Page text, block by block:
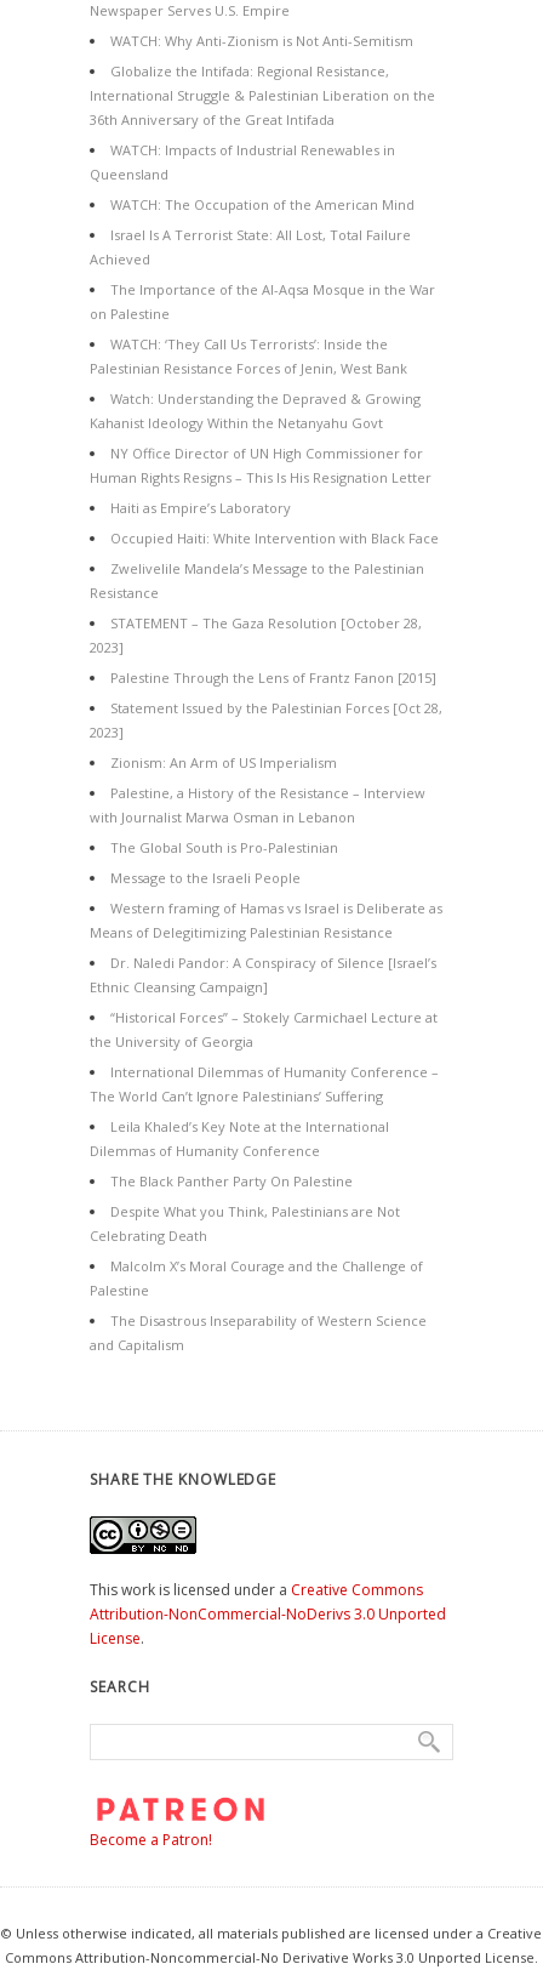
Newspaper Serves U.S. Empire
WATCH: Why Anti-Zionism is Not Anti-Semitism
Globalize the Intifada: Regional Resistance,
International Struggle & Palestinian Liberation on the
36th Anniversary of the Great Intifada
WATCH: Impacts of Industrial Renewables in
Queensland
WATCH: The Occupation of the American Mind
Israel Is A Terrorist State: All Lost, Total Failure
Achieved
The Importance of the Al-Aqsa Mosque in the War
on Palestine
WATCH: ‘They Call Us Terrorists’: Inside the
Palestinian Resistance Forces of Jenin, West Bank
Watch: Understanding the Depraved & Growing
Kahanist Ideology Within the Netanyahu Govt
NY Office Director of UN High Commissioner for
Human Rights Resigns – This Is His Resignation Letter
Haiti as Empire’s Laboratory
Occupied Haiti: White Intervention with Black Face
Zwelivelile Mandela’s Message to the Palestinian
Resistance
STATEMENT – The Gaza Resolution [October 28,
2023]
Palestine Through the Lens of Frantz Fanon [2015]
Statement Issued by the Palestinian Forces [Oct 28,
2023]
Zionism: An Arm of US Imperialism
Palestine, a History of the Resistance – Interview
with Journalist Marwa Osman in Lebanon
The Global South is Pro-Palestinian
Message to the Israeli People
Western framing of Hamas vs Israel is Deliberate as
Means of Delegitimizing Palestinian Resistance
Dr. Naledi Pandor: A Conspiracy of Silence [Israel’s
Ethnic Cleansing Campaign]
“Historical Forces” – Stokely Carmichael Lecture at
the University of Georgia
International Dilemmas of Humanity Conference –
The World Can’t Ignore Palestinians’ Suffering
Leila Khaled’s Key Note at the International
Dilemmas of Humanity Conference
The Black Panther Party On Palestine
Despite What you Think, Palestinians are Not
Celebrating Death
Malcolm X’s Moral Courage and the Challenge of
Palestine
The Disastrous Inseparability of Western Science
and Capitalism
SHARE THE KNOWLEDGE
This work is licensed under a Creative Commons
Attribution-NonCommercial-NoDerivs 3.0 Unported
License.
SEARCH
Become a Patron!
© Unless otherwise indicated, all materials published are licensed under a Creative
Commons Attribution-Noncommercial-No Derivative Works 3.0 Unported License.